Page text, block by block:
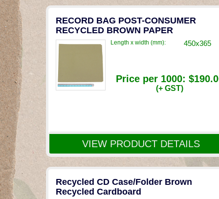
RECORD BAG POST-CONSUMER
RECYCLED BROWN PAPER
Length x width (mm): 450x365
Price per 1000:
(+ GST)
VIEW PRODUCT DETAILS
Recycled CD Case/Folder Brown
Recycled Cardboard